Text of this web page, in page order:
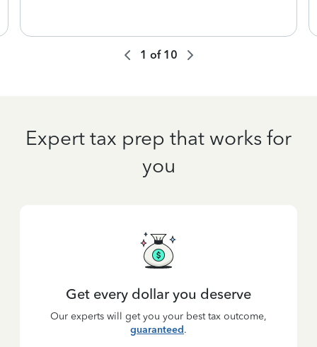
1 of 10
Expert tax prep that works for
you
Get every dollar you deserve
Our experts will get you your best tax outcome,
guaranteed.